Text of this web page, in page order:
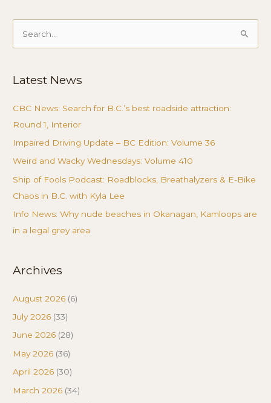
Search
Latest News
CBC News: Search for B.C.’s best roadside attraction:
Round 1, Interior
Impaired Driving Update – BC Edition: Volume 36
Weird and Wacky Wednesdays: Volume 410
Ship of Fools Podcast: Roadblocks, Breathalyzers & E-Bike
Chaos in B.C. with Kyla Lee
Info News: Why nude beaches in Okanagan, Kamloops are
in a legal grey area
Archives
August 2026 (6)
July 2026 (33)
June 2026 (28)
May 2026 (36)
April 2026 (30)
March 2026 (34)